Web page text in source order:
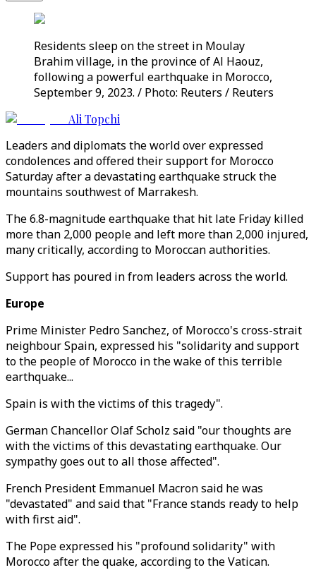
Residents sleep on the street in Moulay
Brahim village, in the province of Al Haouz,
following a powerful earthquake in Morocco,
September 9, 2023. / Photo: Reuters / Reuters
Ali Topchi
Leaders and diplomats the world over expressed
condolences and offered their support for Morocco
Saturday after a devastating earthquake struck the
mountains southwest of Marrakesh.
The 6.8-magnitude earthquake that hit late Friday killed
more than 2,000 people and left more than 2,000 injured,
many critically, according to Moroccan authorities.
Support has poured in from leaders across the world.
Europe
Prime Minister Pedro Sanchez, of Morocco's cross-strait
neighbour Spain, expressed his "solidarity and support
to the people of Morocco in the wake of this terrible
earthquake...
Spain is with the victims of this tragedy".
German Chancellor Olaf Scholz said "our thoughts are
with the victims of this devastating earthquake. Our
sympathy goes out to all those affected".
French President Emmanuel Macron said he was
"devastated" and said that "France stands ready to help
with first aid".
The Pope expressed his "profound solidarity" with
Morocco after the quake, according to the Vatican.